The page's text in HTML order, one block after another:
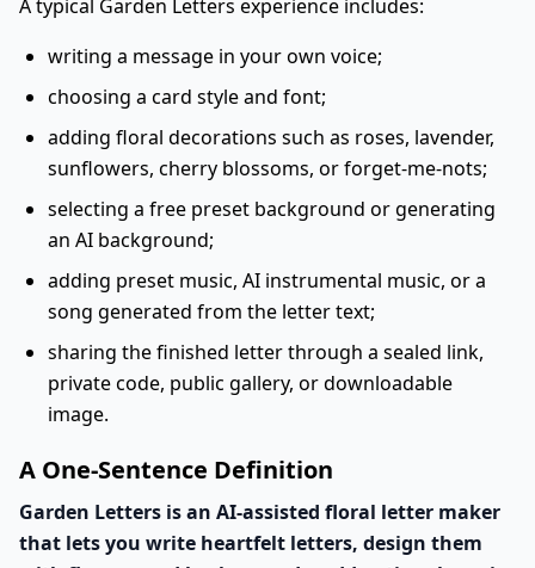
A typical Garden Letters experience includes:
writing a message in your own voice;
choosing a card style and font;
adding floral decorations such as roses, lavender,
sunflowers, cherry blossoms, or forget-me-nots;
selecting a free preset background or generating
an AI background;
adding preset music, AI instrumental music, or a
song generated from the letter text;
sharing the finished letter through a sealed link,
private code, public gallery, or downloadable
image.
A One-Sentence Definition
Garden Letters is an AI-assisted floral letter maker
that lets you write heartfelt letters, design them